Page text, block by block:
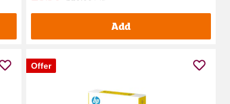
Add
Offer